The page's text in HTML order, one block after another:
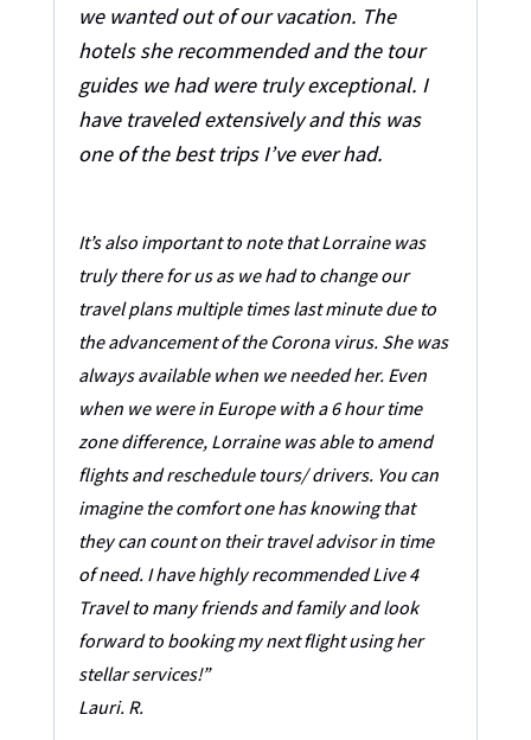
we wanted out of our vacation. The
hotels she recommended and the tour
guides we had were truly exceptional. I
have traveled extensively and this was
one of the best trips I’ve ever had.
It’s also important to note that Lorraine was
truly there for us as we had to change our
travel plans multiple times last minute due to
the advancement of the Corona virus. She was
always available when we needed her. Even
when we were in Europe with a 6 hour time
zone difference, Lorraine was able to amend
flights and reschedule tours/ drivers. You can
imagine the comfort one has knowing that
they can count on their travel advisor in time
of need. I have highly recommended Live 4
Travel to many friends and family and look
forward to booking my next flight using her
stellar services!”
Lauri. R.